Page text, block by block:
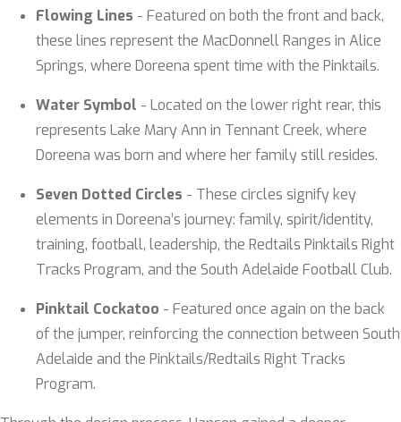
Flowing Lines - Featured on both the front and back,
these lines represent the MacDonnell Ranges in Alice
Springs, where Doreena spent time with the Pinktails.
Water Symbol - Located on the lower right rear, this
represents Lake Mary Ann in Tennant Creek, where
Doreena was born and where her family still resides.
Seven Dotted Circles - These circles signify key
elements in Doreena’s journey: family, spirit/identity,
training, football, leadership, the Redtails Pinktails Right
Tracks Program, and the South Adelaide Football Club.
Pinktail Cockatoo - Featured once again on the back
of the jumper, reinforcing the connection between South
Adelaide and the Pinktails/Redtails Right Tracks
Program.